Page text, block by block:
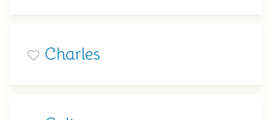
Charles